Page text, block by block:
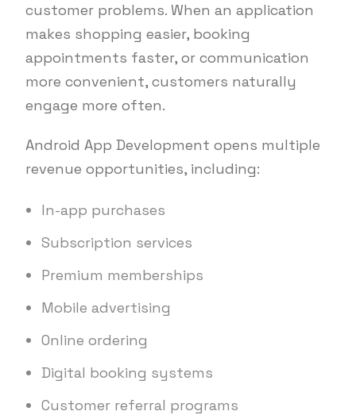
customer problems. When an application
makes shopping easier, booking
appointments faster, or communication
more convenient, customers naturally
engage more often.
Android App Development opens multiple
revenue opportunities, including:
In-app purchases
Subscription services
Premium memberships
Mobile advertising
Online ordering
Digital booking systems
Customer referral programs